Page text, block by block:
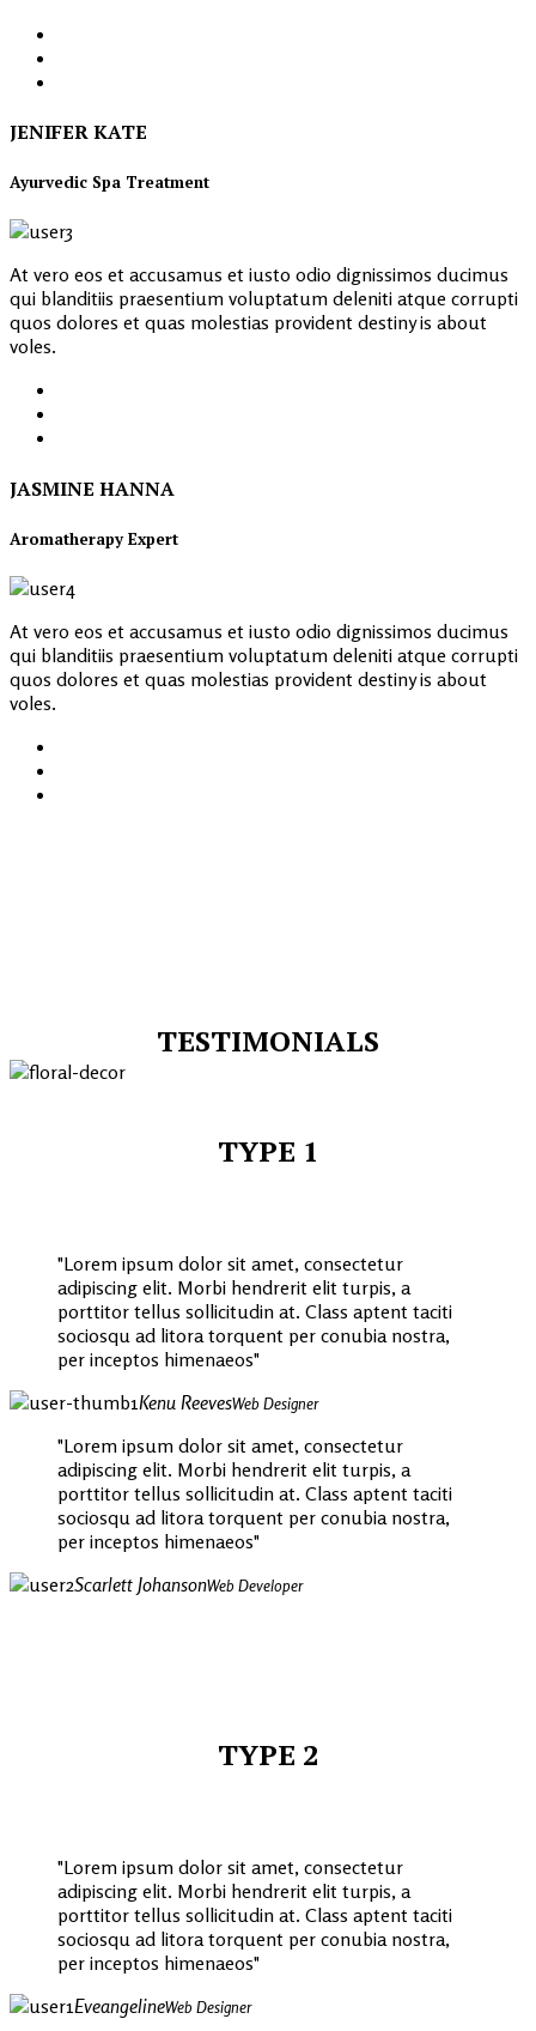
JENIFER KATE
Ayurvedic Spa Treatment
At vero eos et accusamus et iusto odio dignissimos ducimus
qui blanditiis praesentium voluptatum deleniti atque corrupti
quos dolores et quas molestias provident destiny is about
voles.
JASMINE HANNA
Aromatherapy Expert
At vero eos et accusamus et iusto odio dignissimos ducimus
qui blanditiis praesentium voluptatum deleniti atque corrupti
quos dolores et quas molestias provident destiny is about
voles.
TESTIMONIALS
TYPE 1
Lorem ipsum dolor sit amet, consectetur
adipiscing elit. Morbi hendrerit elit turpis, a
porttitor tellus sollicitudin at. Class aptent taciti
sociosqu ad litora torquent per conubia nostra,
per inceptos himenaeos
Kenu ReevesWeb Designer
Lorem ipsum dolor sit amet, consectetur
adipiscing elit. Morbi hendrerit elit turpis, a
porttitor tellus sollicitudin at. Class aptent taciti
sociosqu ad litora torquent per conubia nostra,
per inceptos himenaeos
Scarlett JohansonWeb Developer
TYPE 2
Lorem ipsum dolor sit amet, consectetur
adipiscing elit. Morbi hendrerit elit turpis, a
porttitor tellus sollicitudin at. Class aptent taciti
sociosqu ad litora torquent per conubia nostra,
per inceptos himenaeos
EveangelineWeb Designer